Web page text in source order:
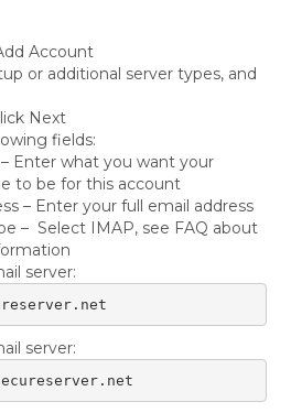
Account
or additional server types, and
Next
fields:
Enter what you want your
to be for this account
– Enter your full email address
– Select IMAP, see FAQ about
server:
server: